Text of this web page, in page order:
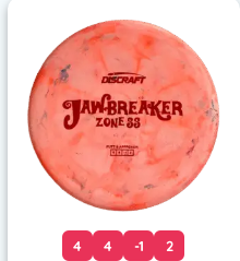
4 4 -1 2